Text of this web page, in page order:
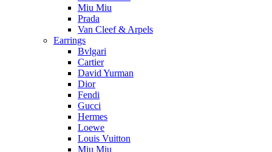
Miu Miu
Prada
Van Cleef & Arpels
Earrings
Bvlgari
Cartier
David Yurman
Dior
Fendi
Gucci
Hermes
Loewe
Louis Vuitton
Miu Miu